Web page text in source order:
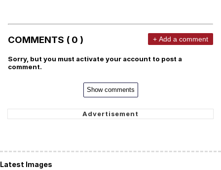
COMMENTS ( 0 ) + Add a comment
Sorry, but you must activate your account to post a
comment.
Show comments
Latest Images